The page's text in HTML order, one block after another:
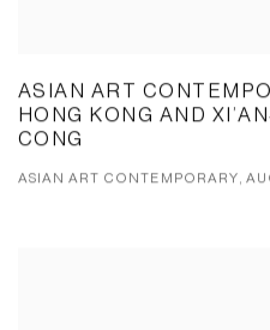
ASIAN ART
HONG KONG AND
CONG
ASIAN ART CONTEMPORARY,